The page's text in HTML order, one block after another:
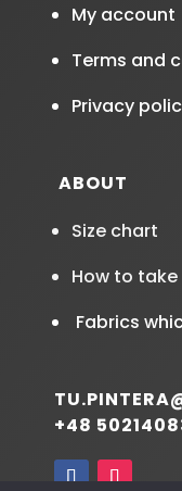
My account
Terms and
Privacy
ABOUT
Size chart
How to
Fabrics
+48